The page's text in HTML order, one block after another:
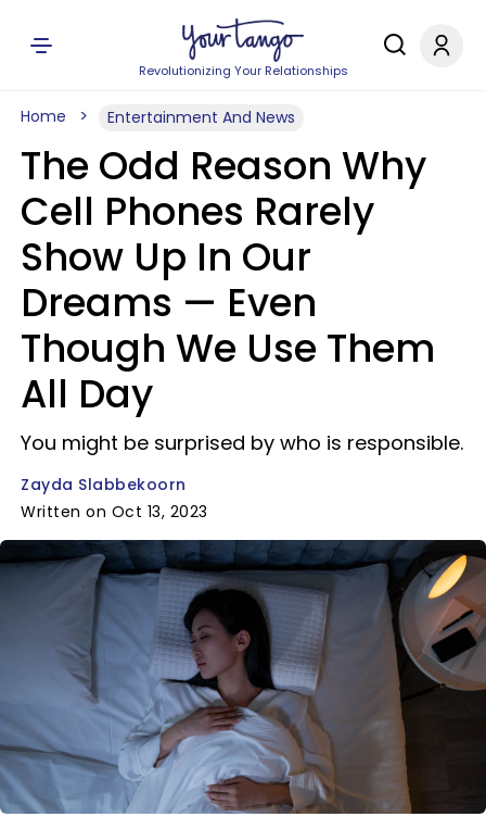
Revolutionizing Your Relationships
Home Entertainment And News
The Odd Reason Why
Cell Phones Rarely
Show Up In Our
Dreams — Even
Though We Use Them
All Day
You might be surprised by who is responsible.
Zayda Slabbekoorn
Written on Oct 13, 2023